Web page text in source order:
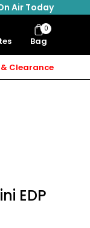
Air Today
Bag
Bag
Items
0
Clearance
EDP